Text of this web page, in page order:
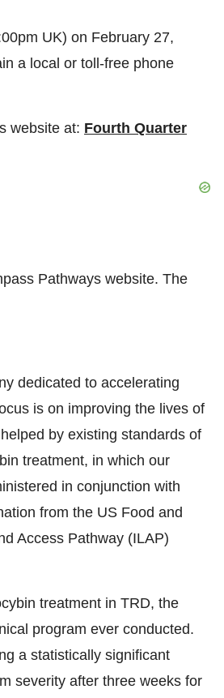
UK) on February 27,
a local or toll-free phone
website at: Fourth Quarter
Pathways website. The
dedicated to accelerating
is on improving the lives of
by existing standards of
treatment, in which our
in conjunction with
from the US Food and
Access Pathway (ILAP)
treatment in TRD, the
program ever conducted.
a statistically significant
severity after three weeks for